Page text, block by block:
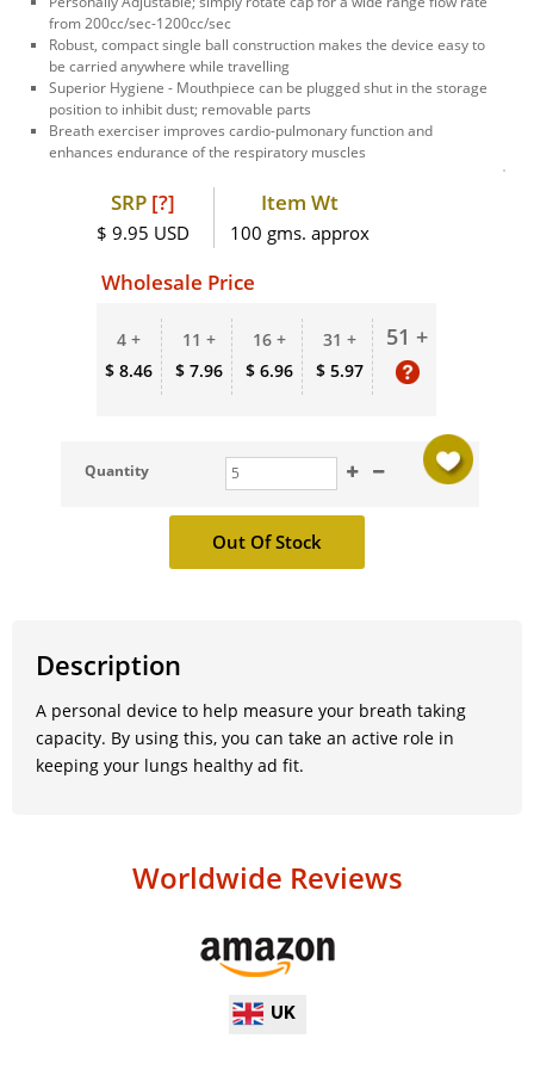
from 200cc/sec-1200cc/sec
Robust, compact single ball construction makes the device easy to
be carried anywhere while travelling
Superior Hygiene - Mouthpiece can be plugged shut in the storage
position to inhibit dust; removable parts
Breath exerciser improves cardio-pulmonary function and
enhances endurance of the respiratory muscles
SRP [?]
$ 9.95 USD
Item Wt
100 gms. approx
Wholesale Price
4 +
$ 8.46
11 +
$ 7.96
16 +
$ 6.96
31 +
$ 5.97
51 +
Quantity
Description
A personal device to help measure your breath taking
capacity. By using this, you can take an active role in
keeping your lungs healthy ad fit.
Worldwide Reviews
UK